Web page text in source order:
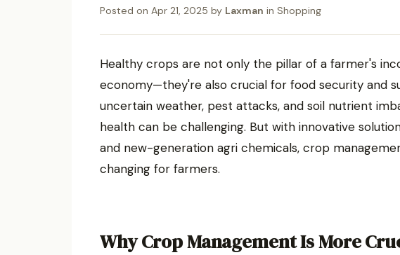
Posted on Apr 21, 2025 by Laxman in Shopping
Healthy crops are not only the pillar of a farmer's
economy—they're also crucial for food security and
uncertain weather, pest attacks, and soil nutrient
health can be challenging. But with innovative
and new-generation agri chemicals, crop
changing for farmers.
Why Crop Management Is More